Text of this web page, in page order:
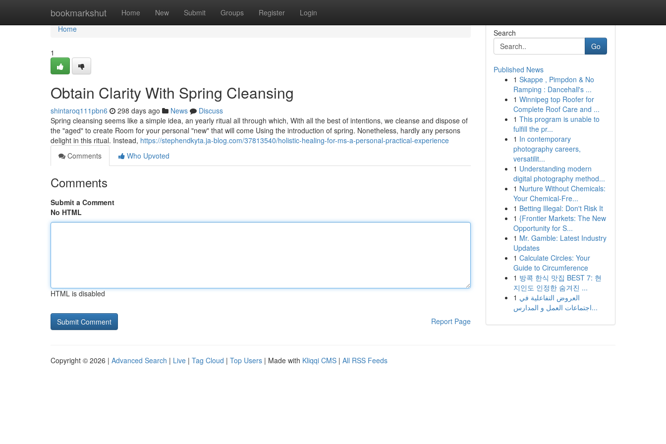
bookmarkshut Home New Submit Groups Register Login
Home
Home
1
Obtain Clarity With Spring Cleansing
shintaroq111pbn6 298 days ago News
Discuss
Spring cleansing seems like a simple idea, an yearly ritual all through which, With all the best of intentions, we cleanse and dispose of
the "aged" to create Room for your personal "new" that will come Using the introduction of spring. Nonetheless, hardly any persons
delight in this ritual. Instead, https://stephendkyta.ja-blog.com/37813540/holistic-healing-for-ms-a-personal-practical-experience
Comments
Who Upvoted
Comments
Submit a Comment
No HTML
HTML is disabled
Report Page
Search
Go
Published News
1 Skappe , Pimpdon & No
Ramping : Dancehall's ...
1 Winnipeg top Roofer for
Complete Roof Care and ...
1 This program is unable to
fulfill the pr...
1 In contemporary
photography careers,
versatilit...
1 Understanding modern
digital photography method...
1 Nurture Without Chemicals:
Your Chemical-Fre...
1 Betting Illegal: Don't Risk It
1 {Frontier Markets: The New
Opportunity for S...
1 Mr. Gamble: Latest Industry
Updates
1 Calculate Circles: Your
Guide to Circumference
1 방콕 한식 맛집 BEST 7: 현
지인도 인정한 숨겨진 ...
1 العروض التفاعلية في
اجتماعات العمل و المدارس...
Copyright © 2026 | Advanced Search | Live | Tag Cloud | Top Users | Made with Kliqqi CMS | All RSS Feeds